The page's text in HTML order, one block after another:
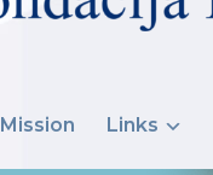
Mission Links